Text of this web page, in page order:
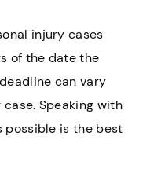
injury cases
of the date the
can vary
Speaking with
possible is the best